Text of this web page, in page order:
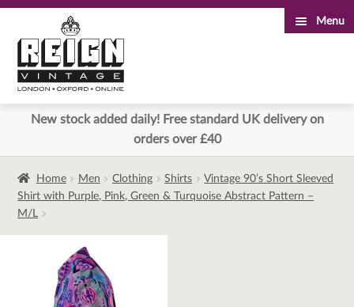
to
navigation
to
content
Menu
New stock added daily! Free standard UK delivery on
orders over £40
Home Men Clothing Shirts
Vintage 90’s Short Sleeved
Shirt with Purple, Pink, Green & Turquoise Abstract Pattern –
M/L